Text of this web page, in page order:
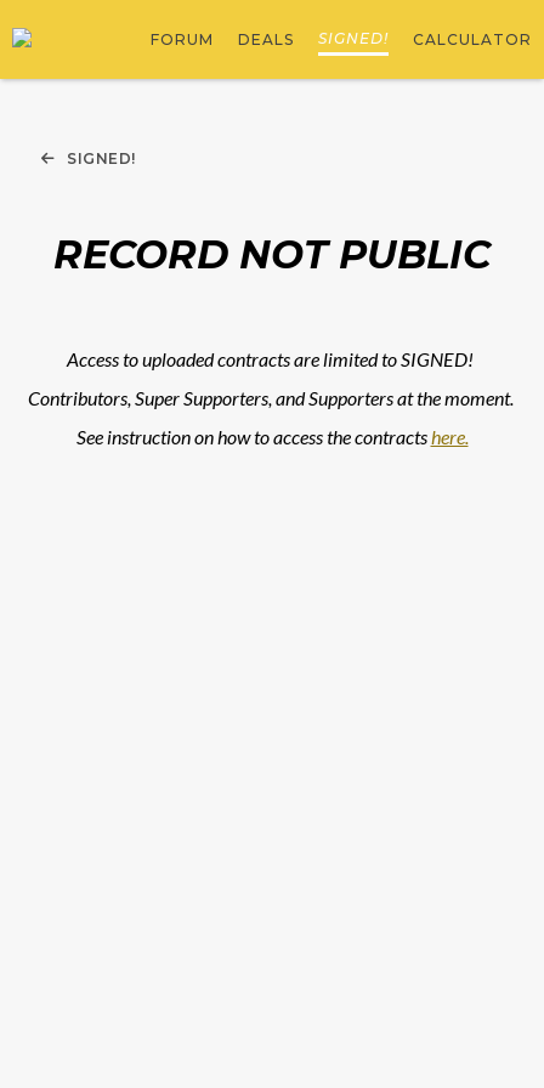
FORUM DEALS SIGNED! CALCULATOR
SIGNED!
RECORD NOT PUBLIC
Access to uploaded contracts are limited to SIGNED!
Contributors, Super Supporters, and Supporters at the moment.
See instruction on how to access the contracts here.